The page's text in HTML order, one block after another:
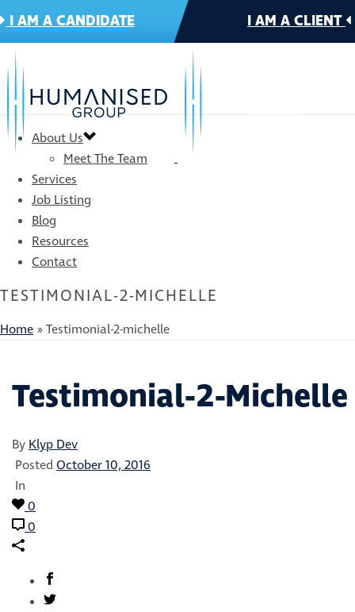
I AM A CANDIDATE I AM A CLIENT
About Us
Meet The Team
Services
Job Listing
Blog
Resources
Contact
TESTIMONIAL-2-MICHELLE
Home » Testimonial-2-michelle
Testimonial-2-Michelle
By Klyp Dev
Posted October 10, 2016
In
0
0